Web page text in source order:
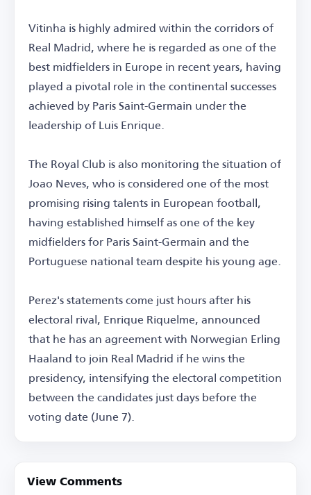
Vitinha is highly admired within the corridors of
Real Madrid, where he is regarded as one of the
best midfielders in Europe in recent years, having
played a pivotal role in the continental successes
achieved by Paris Saint-Germain under the
leadership of Luis Enrique.
The Royal Club is also monitoring the situation of
Joao Neves, who is considered one of the most
promising rising talents in European football,
having established himself as one of the key
midfielders for Paris Saint-Germain and the
Portuguese national team despite his young age.
Perez's statements come just hours after his
electoral rival, Enrique Riquelme, announced
that he has an agreement with Norwegian Erling
Haaland to join Real Madrid if he wins the
presidency, intensifying the electoral competition
between the candidates just days before the
voting date (June 7).
View Comments